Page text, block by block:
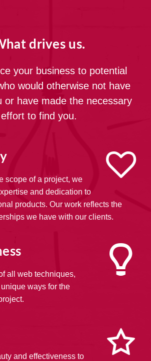
drives us.
your business to potential
would otherwise not have
or have made the necessary
effort to find you.
scope of a project, we
and dedication to
products. Our work reflects the
we have with our clients.
all web techniques,
ways for the
and effectiveness to